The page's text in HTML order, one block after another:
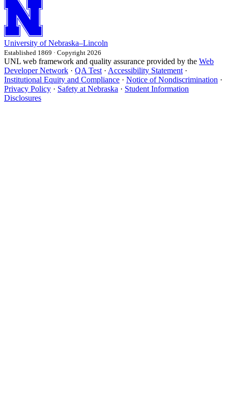
University of Nebraska–Lincoln
Established 1869 · Copyright 2026
UNL web framework and quality assurance provided by the Web
Developer Network · QA Test · Accessibility Statement ·
Institutional Equity and Compliance · Notice of Nondiscrimination ·
Privacy Policy · Safety at Nebraska · Student Information
Disclosures